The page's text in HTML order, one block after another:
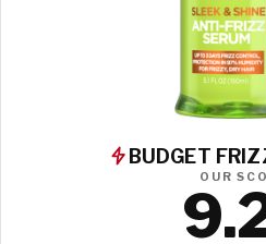
BUDGET
OUR